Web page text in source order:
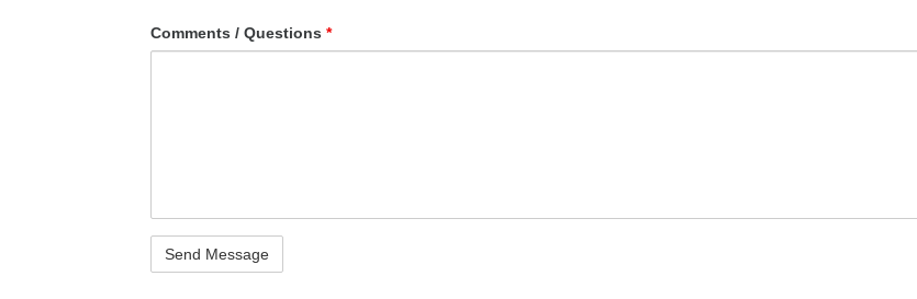
Comments / Questions *